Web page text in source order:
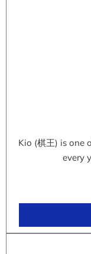
Kio (棋王) is one
every